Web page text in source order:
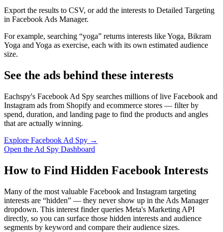
Export the results to CSV, or add the interests to Detailed Targeting
in Facebook Ads Manager.
For example, searching “yoga” returns interests like Yoga, Bikram
Yoga and Yoga as exercise, each with its own estimated audience
size.
See the ads behind these interests
Eachspy's Facebook Ad Spy searches millions of live Facebook and
Instagram ads from Shopify and ecommerce stores — filter by
spend, duration, and landing page to find the products and angles
that are actually winning.
Explore Facebook Ad Spy →
Open the Ad Spy Dashboard
How to Find Hidden Facebook Interests
Many of the most valuable Facebook and Instagram targeting
interests are “hidden” — they never show up in the Ads Manager
dropdown. This interest finder queries Meta's Marketing API
directly, so you can surface those hidden interests and audience
segments by keyword and compare their audience sizes.